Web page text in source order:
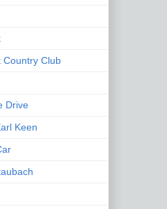
Country Club
Drive
Keen